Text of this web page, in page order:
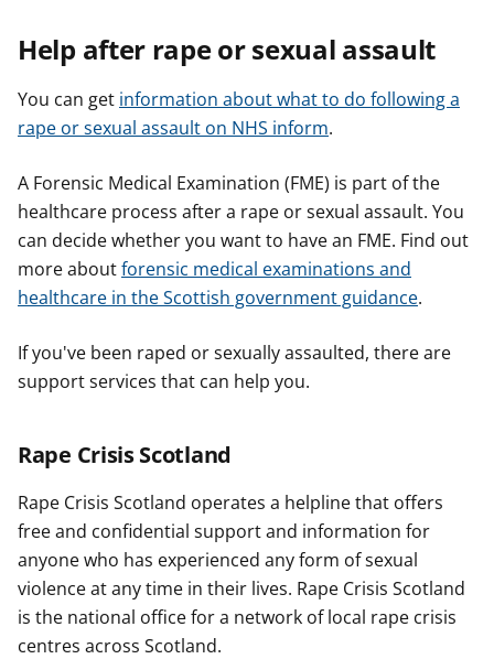
Help after rape or sexual assault
You can get information about what to do following a
rape or sexual assault on NHS inform.
A Forensic Medical Examination (FME) is part of the
healthcare process after a rape or sexual assault. You
can decide whether you want to have an FME. Find out
more aboutforensic medical examinations and
healthcare in the Scottish government guidance.
If you've been raped or sexually assaulted, there are
support services that can help you.
Rape Crisis Scotland
Rape Crisis Scotland operates a helpline that offers
free and confidential support and information for
anyone who has experienced any form of sexual
violence at any time in their lives. Rape Crisis Scotland
is the national office for a network of local rape crisis
centres across Scotland.